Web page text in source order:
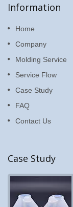
Information
Home
Company
Molding Service
Service Flow
Case Study
FAQ
Contact Us
Case Study